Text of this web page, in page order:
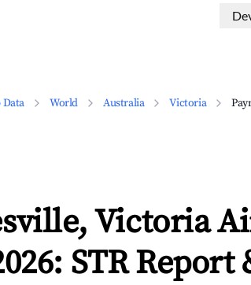
World Australia Victoria
Victoria
STR